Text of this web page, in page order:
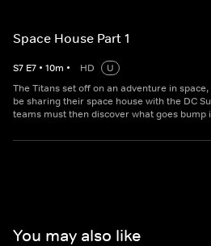
Space House Part 1
S7 E7 • 10m • HD
U
The Titans set off on an adventure in
be sharing their space house with the DC
teams must then discover what goes bump
You may also like